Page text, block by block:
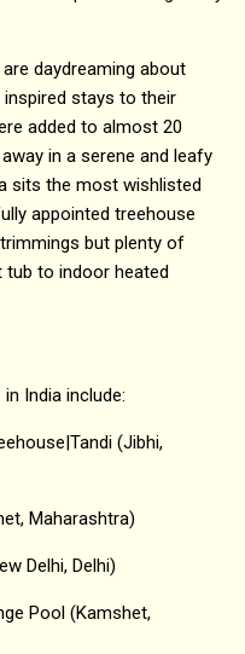
daydreaming about
stays to their
added to almost 20
in a serene and leafy
sits the most wishlisted
appointed treehouse
but plenty of
to indoor heated
India include:
(Jibhi,
Maharashtra)
Delhi, Delhi)
Pool (Kamshet,